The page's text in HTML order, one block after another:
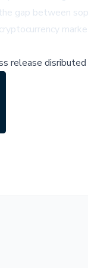
gap between
release